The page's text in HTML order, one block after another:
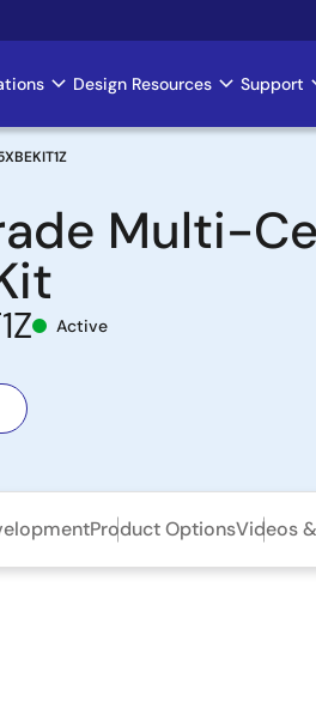
Design Resources Support
Multi-
Active
Product OptionsVideos